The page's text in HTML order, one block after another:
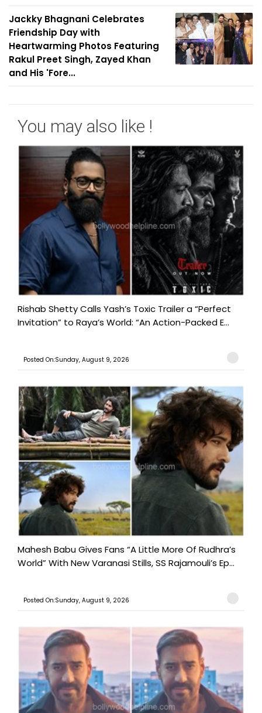
Jackky Bhagnani Celebrates
Friendship Day with
Heartwarming Photos Featuring
Rakul Preet Singh, Zayed Khan
and His 'Fore...
You may also like !
Rishab Shetty Calls Yash’s Toxic Trailer a “Perfect
Invitation” to Raya’s World: “An Action-Packed E...
Posted On:Sunday, August 9, 2026
Mahesh Babu Gives Fans “A Little More Of Rudhra’s
World” With New Varanasi Stills, SS Rajamouli’s Ep...
Posted On:Sunday, August 9, 2026